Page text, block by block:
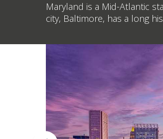
Maryland is a Mid-Atlantic
city, Baltimore, has a long